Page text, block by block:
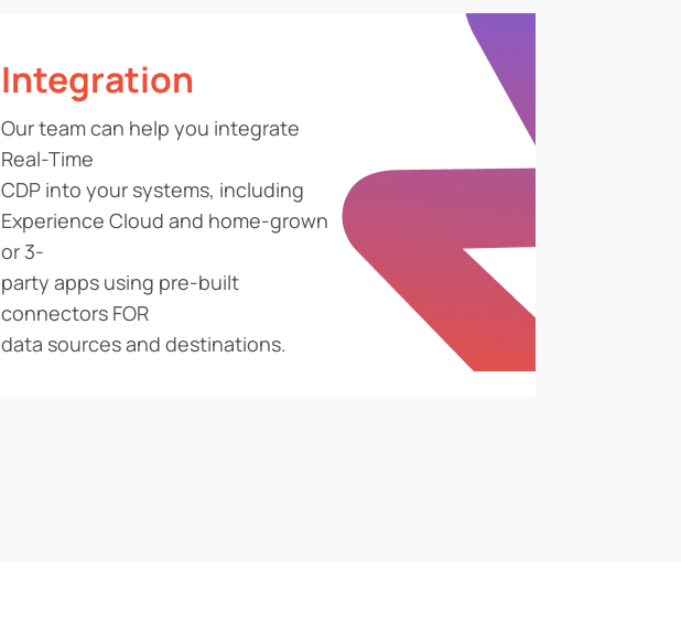
Integration
Our team can help you integrate
Real-Time
CDP into your systems, including
Experience Cloud and home-grown
or 3-
party apps using pre-built
connectors FOR
data sources and destinations.